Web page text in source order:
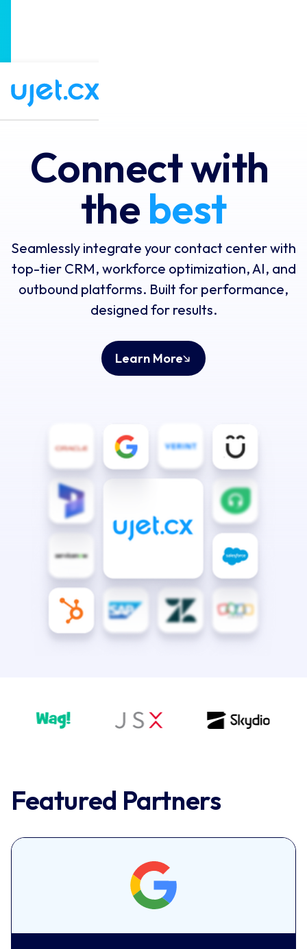
Connect with
the best
Seamlessly integrate your contact center with
top-tier CRM, workforce optimization, AI, and
outbound platforms. Built for performance,
designed for results.
Learn More
Featured Partners
Google AI delivers personalized, human-like
customer engagement with end-to-end AI apps.
(transcription, translation, coaching), insights, and